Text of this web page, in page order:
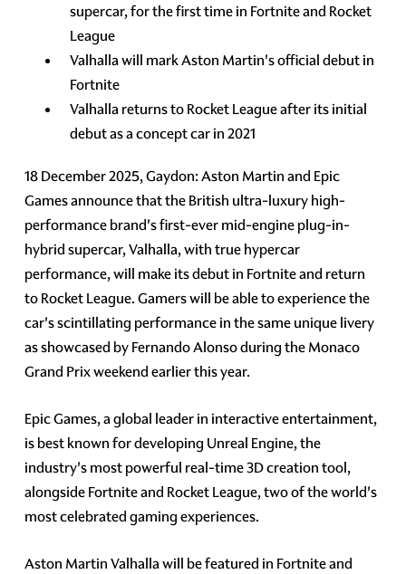
supercar, for the first time in Fortnite and Rocket
League
Valhalla will mark Aston Martin's official debut in
Fortnite
Valhalla returns to Rocket League after its initial
debut as a concept car in 2021
18 December 2025, Gaydon: Aston Martin and Epic
Games announce that the British ultra-luxury high-
performance brand's first-ever mid-engine plug-in-
hybrid supercar, Valhalla, with true hypercar
performance, will make its debut in Fortnite and return
to Rocket League. Gamers will be able to experience the
car's scintillating performance in the same unique livery
as showcased by Fernando Alonso during the Monaco
Grand Prix weekend earlier this year.
Epic Games, a global leader in interactive entertainment,
is best known for developing Unreal Engine, the
industry's most powerful real-time 3D creation tool,
alongside Fortnite and Rocket League, two of the world's
most celebrated gaming experiences.
Aston Martin Valhalla will be featured in Fortnite and